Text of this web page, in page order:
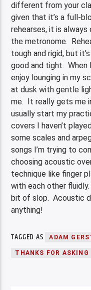
different from your
given that it’s a full-
rehearses, it is
the metronome.
tough and rigid, but
good and tight. When
enjoy lounging in my
at dusk with gentle
me. It really gets me
usually start my
covers I haven’t
some scales and
songs I’m trying to
choosing acoustic
technique like finger
with each other
bit of slop. Acoustic
anything!
TAGGED AS ADAM
THANKS FOR ASKING